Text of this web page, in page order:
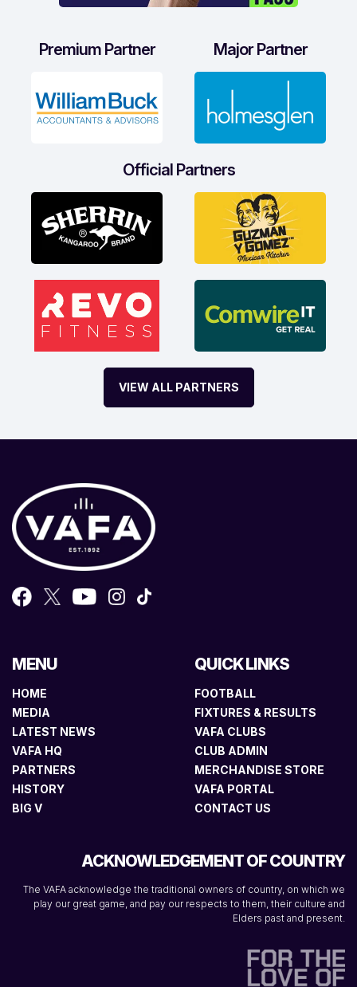
Premium Partner Major Partner
Official Partners
VIEW ALL PARTNERS
MENU
HOME
MEDIA
LATEST NEWS
VAFA HQ
PARTNERS
HISTORY
BIG V
QUICK LINKS
FOOTBALL
FIXTURES & RESULTS
VAFA CLUBS
CLUB ADMIN
MERCHANDISE STORE
VAFA PORTAL
CONTACT US
ACKNOWLEDGEMENT OF COUNTRY
The VAFA acknowledge the traditional owners of country, on which we
play our great game, and pay our respects to them, their culture and
Elders past and present.